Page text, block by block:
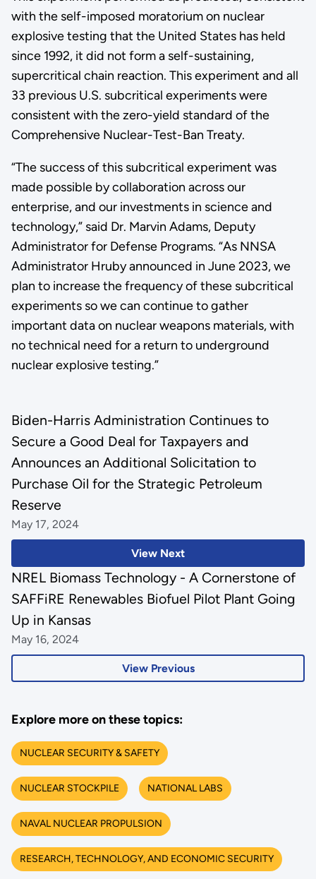
with the self-imposed moratorium on nuclear
explosive testing that the United States has held
since 1992, it did not form a self-sustaining,
supercritical chain reaction. This experiment and all
33 previous U.S. subcritical experiments were
consistent with the zero-yield standard of the
Comprehensive Nuclear-Test-Ban Treaty.
“The success of this subcritical experiment was
made possible by collaboration across our
enterprise, and our investments in science and
technology,” said Dr. Marvin Adams, Deputy
Administrator for Defense Programs. “As NNSA
Administrator Hruby announced in June 2023, we
plan to increase the frequency of these subcritical
experiments so we can continue to gather
important data on nuclear weapons materials, with
no technical need for a return to underground
nuclear explosive testing.”
View Next
Biden-Harris Administration Continues to
Secure a Good Deal for Taxpayers and
Announces an Additional Solicitation to
Purchase Oil for the Strategic Petroleum
Reserve
May 17, 2024
View Previous
NREL Biomass Technology - A Cornerstone of
SAFFiRE Renewables Biofuel Pilot Plant Going
Up in Kansas
May 16, 2024
Explore more on these topics:
NUCLEAR SECURITY & SAFETY
NUCLEAR STOCKPILE NATIONAL LABS
NAVAL NUCLEAR PROPULSION
RESEARCH, TECHNOLOGY, AND ECONOMIC SECURITY